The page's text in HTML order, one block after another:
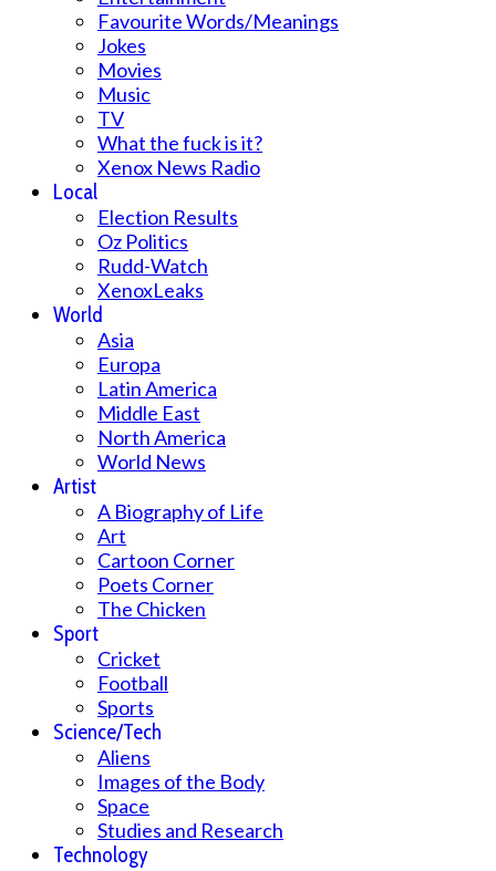
Favourite Words/Meanings
Jokes
Movies
Music
TV
What the fuck is it?
Xenox News Radio
Local
Election Results
Oz Politics
Rudd-Watch
XenoxLeaks
World
Asia
Europa
Latin America
Middle East
North America
World News
Artist
A Biography of Life
Art
Cartoon Corner
Poets Corner
The Chicken
Sport
Cricket
Football
Sports
Science/Tech
Aliens
Images of the Body
Space
Studies and Research
Technology